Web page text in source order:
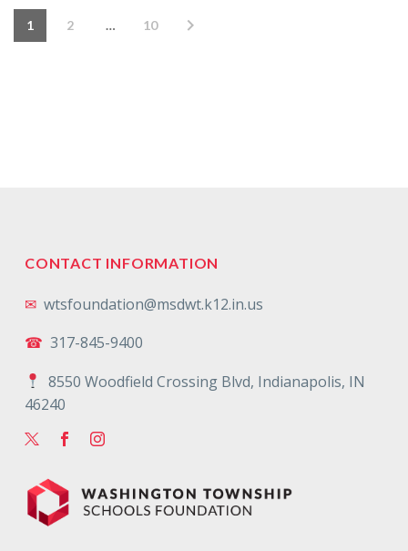
1 2 … 10
CONTACT INFORMATION
✉ wtsfoundation@msdwt.k12.in.us
☎ 317-845-9400
8550 Woodfield Crossing Blvd, Indianapolis, IN
46240